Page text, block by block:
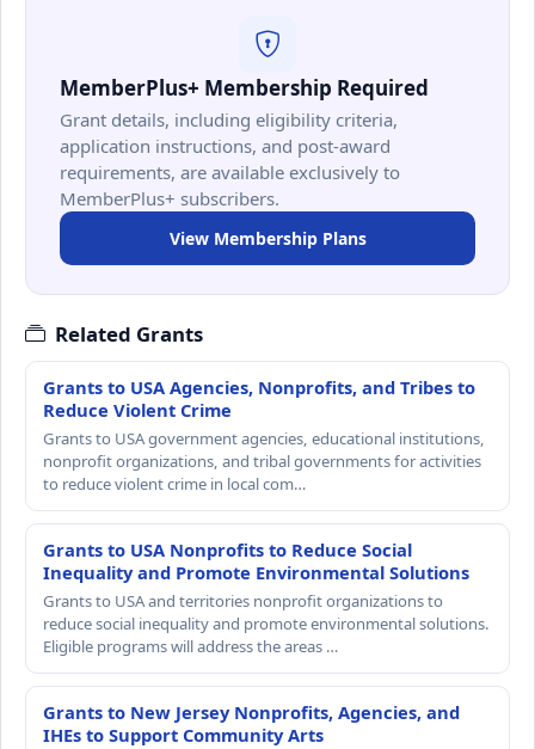
MemberPlus+ Membership Required
Grant details, including eligibility criteria,
application instructions, and post-award
requirements, are available exclusively to
MemberPlus+ subscribers.
View Membership Plans
Related Grants
Grants to USA Agencies, Nonprofits, and Tribes to
Reduce Violent Crime
Grants to USA government agencies, educational institutions,
nonprofit organizations, and tribal governments for activities
to reduce violent crime in local com…
Grants to USA Nonprofits to Reduce Social
Inequality and Promote Environmental Solutions
Grants to USA and territories nonprofit organizations to
reduce social inequality and promote environmental solutions.
Eligible programs will address the areas …
Grants to New Jersey Nonprofits, Agencies, and
IHEs to Support Community Arts